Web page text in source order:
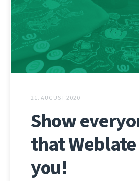
21. AUGUST 2020
Show
that
you!